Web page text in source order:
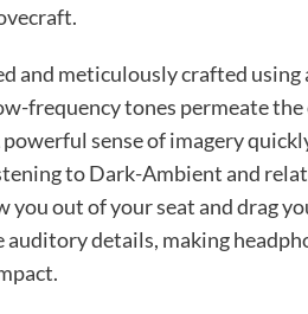
and meticulously crafted
frequency tones permeate
sense of imagery
to Dark-Ambient and
out of your seat and drag
details, making